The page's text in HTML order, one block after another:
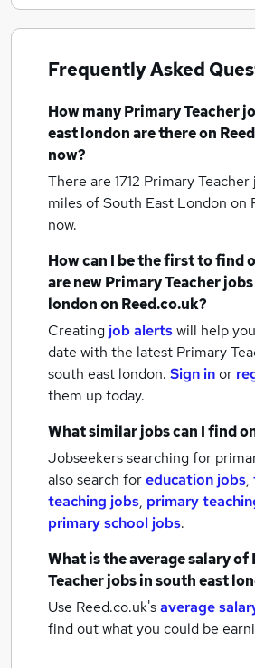
Frequently Asked
How manyPrimary Teacher
east londonare there on
now?
There are 1712 Primary Teacher
miles of South East London on
now.
How can I be the first to find
are newPrimary Teacher jobs
londonon Reed.co.uk?
Creating job alertswill help
date with the latest Primary
south east london. Sign inor
them up today.
What similar jobs can I find
Jobseekers searching for
also search foreducation jobs,
teaching jobs, primary
primary school jobs.
What is the average salary of
Teacher jobsin south east
Use Reed.co.uk'saverage
find out what you could be